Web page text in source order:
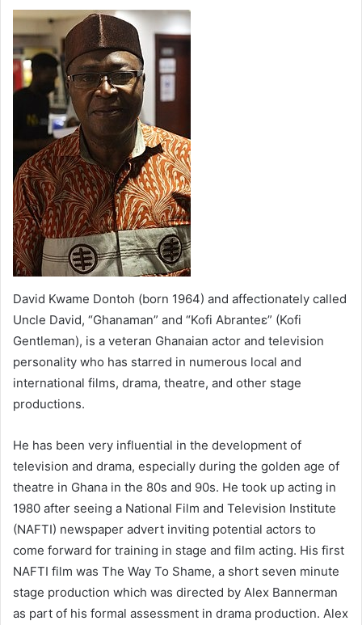
David Kwame Dontoh (born 1964) and affectionately called
Uncle David, “Ghanaman” and “Kofi Abranteɛ” (Kofi
Gentleman), is a veteran Ghanaian actor and television
personality who has starred in numerous local and
international films, drama, theatre, and other stage
productions.
He has been very influential in the development of
television and drama, especially during the golden age of
theatre in Ghana in the 80s and 90s. He took up acting in
1980 after seeing a National Film and Television Institute
(NAFTI) newspaper advert inviting potential actors to
come forward for training in stage and film acting. His first
NAFTI film was The Way To Shame, a short seven minute
stage production which was directed by Alex Bannerman
as part of his formal assessment in drama production. Alex